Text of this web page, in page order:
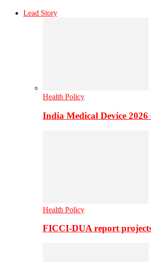
Lead Story
Health Policy
India Medical Device
Health Policy
FICCI-DUA report